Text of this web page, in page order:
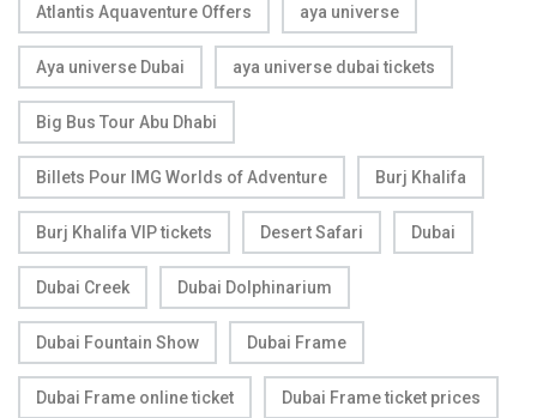
Atlantis Aquaventure Offers aya universe
Aya universe Dubai aya universe dubai tickets
Big Bus Tour Abu Dhabi
Billets Pour IMG Worlds of Adventure Burj Khalifa
Burj Khalifa VIP tickets Desert Safari Dubai
Dubai Creek Dubai Dolphinarium
Dubai Fountain Show Dubai Frame
Dubai Frame online ticket Dubai Frame ticket prices